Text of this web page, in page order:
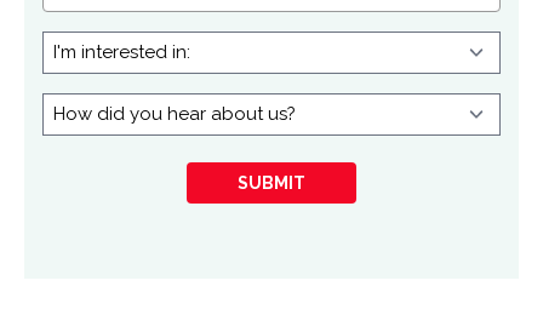
I'm
interested
in:How
did
SUBMIT